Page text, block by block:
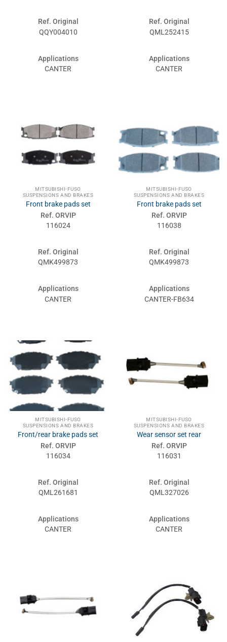
Ref. Original
QQY004010
Applications
CANTER
Ref. Original
QML252415
Applications
CANTER
MITSUBISHI-FUSO
SUSPENSIONS AND BRAKES
Front brake pads set
Ref. ORVIP
116024
Ref. Original
QMK499873
Applications
CANTER
MITSUBISHI-FUSO
SUSPENSIONS AND BRAKES
Front brake pads set
Ref. ORVIP
116038
Ref. Original
QMK499873
Applications
CANTER-FB634
MITSUBISHI-FUSO
SUSPENSIONS AND BRAKES
Front/rear brake pads set
Ref. ORVIP
116034
Ref. Original
QML261681
Applications
CANTER
MITSUBISHI-FUSO
SUSPENSIONS AND BRAKES
Wear sensor set rear
Ref. ORVIP
116031
Ref. Original
QML327026
Applications
CANTER